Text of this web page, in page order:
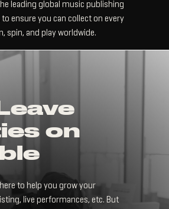
leading global music publishing
ensure you can collect on every
spin, and play worldwide.
on
to help you grow your
live performances, etc. But